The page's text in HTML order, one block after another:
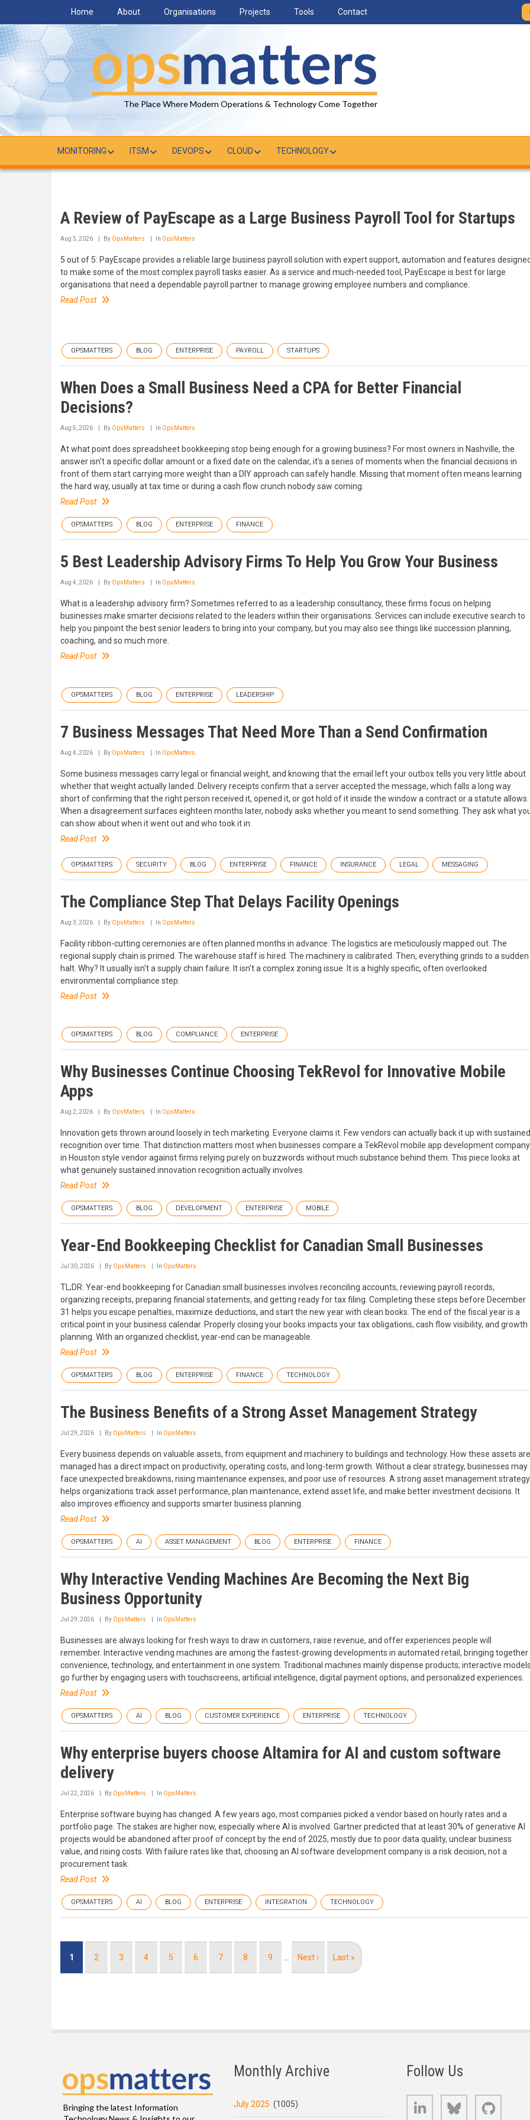
main
content
Home About Organisations Projects Tools Contact
The Place Where Modern Operations & Technology Come Together
MONITORING ITSM DEVOPS CLOUD TECHNOLOGY
A Review of PayEscape as a Large Business Payroll Tool for Startups
Aug 5, 2026 By OpsMatters In OpsMatters
5 out of 5: PayEscape provides a reliable large business payroll solution with expert support, automation and features
to make some of the most complex payroll tasks easier. As a service and much-needed tool, PayEscape is best for large
organisations that need a dependable payroll partner to manage growing employee numbers and compliance.
Read Post
OPSMATTERS BLOG ENTERPRISE PAYROLL STARTUPS
When Does a Small Business Need a CPA for Better Financial
Decisions?
Aug 5, 2026 By OpsMatters In OpsMatters
At what point does spreadsheet bookkeeping stop being enough for a growing business? For most owners in Nashville, the
answer isn't a specific dollar amount or a fixed date on the calendar, it's a series of moments when the financial decisions in
front of them start carrying more weight than a DIY approach can safely handle. Missing that moment often means learning
the hard way, usually at tax time or during a cash flow crunch nobody saw coming.
Read Post
OPSMATTERS BLOG ENTERPRISE FINANCE
5 Best Leadership Advisory Firms To Help You Grow Your Business
Aug 4, 2026 By OpsMatters In OpsMatters
What is a leadership advisory firm? Sometimes referred to as a leadership consultancy, these firms focus on helping
businesses make smarter decisions related to the leaders within their organisations. Services can include executive search to
help you pinpoint the best senior leaders to bring into your company, but you may also see things like succession planning,
coaching, and so much more.
Read Post
OPSMATTERS BLOG ENTERPRISE LEADERSHIP
7 Business Messages That Need More Than a Send Confirmation
Aug 4, 2026 By OpsMatters In OpsMatters
Some business messages carry legal or financial weight, and knowing that the email left your outbox tells you very little about
whether that weight actually landed. Delivery receipts confirm that a server accepted the message, which falls a long way
short of confirming that the right person received it, opened it, or got hold of it inside the window a contract or a statute allows.
When a disagreement surfaces eighteen months later, nobody asks whether you meant to send something. They ask what
can show about when it went out and who took it in.
Read Post
OPSMATTERS SECURITY BLOG ENTERPRISE FINANCE INSURANCE LEGAL MESSAGING
The Compliance Step That Delays Facility Openings
Aug 3, 2026 By OpsMatters In OpsMatters
Facility ribbon-cutting ceremonies are often planned months in advance. The logistics are meticulously mapped out. The
regional supply chain is primed. The warehouse staff is hired. The machinery is calibrated. Then, everything grinds to a sudden
halt. Why? It usually isn't a supply chain failure. It isn't a complex zoning issue. It is a highly specific, often overlooked
environmental compliance step.
Read Post
OPSMATTERS BLOG COMPLIANCE ENTERPRISE
Why Businesses Continue Choosing TekRevol for Innovative Mobile
Apps
Aug 2, 2026 By OpsMatters In OpsMatters
Innovation gets thrown around loosely in tech marketing. Everyone claims it. Few vendors can actually back it up with sustained
recognition over time. That distinction matters most when businesses compare a TekRevol mobile app development company
in Houston style vendor against firms relying purely on buzzwords without much substance behind them. This piece looks at
what genuinely sustained innovation recognition actually involves.
Read Post
OPSMATTERS BLOG DEVELOPMENT ENTERPRISE MOBILE
Year-End Bookkeeping Checklist for Canadian Small Businesses
Jul 30, 2026 By OpsMatters In OpsMatters
TL;DR: Year-end bookkeeping for Canadian small businesses involves reconciling accounts, reviewing payroll records,
organizing receipts, preparing financial statements, and getting ready for tax filing. Completing these steps before December
31 helps you escape penalties, maximize deductions, and start the new year with clean books. The end of the fiscal year is a
critical point in your business calendar. Properly closing your books impacts your tax obligations, cash flow visibility, and growth
planning. With an organized checklist, year-end can be manageable.
Read Post
OPSMATTERS BLOG ENTERPRISE FINANCE TECHNOLOGY
The Business Benefits of a Strong Asset Management Strategy
Jul 29, 2026 By OpsMatters In OpsMatters
Every business depends on valuable assets, from equipment and machinery to buildings and technology. How these assets are
managed has a direct impact on productivity, operating costs, and long-term growth. Without a clear strategy, businesses may
face unexpected breakdowns, rising maintenance expenses, and poor use of resources. A strong asset management strategy
helps organizations track asset performance, plan maintenance, extend asset life, and make better investment decisions. It
also improves efficiency and supports smarter business planning.
Read Post
OPSMATTERS AI ASSET MANAGEMENT BLOG ENTERPRISE FINANCE
Why Interactive Vending Machines Are Becoming the Next Big
Business Opportunity
Jul 29, 2026 By OpsMatters In OpsMatters
Businesses are always looking for fresh ways to draw in customers, raise revenue, and offer experiences people will
remember. Interactive vending machines are among the fastest-growing developments in automated retail, bringing together
convenience, technology, and entertainment in one system. Traditional machines mainly dispense products; interactive
go further by engaging users with touchscreens, artificial intelligence, digital payment options, and personalized experiences.
Read Post
OPSMATTERS AI BLOG CUSTOMER EXPERIENCE ENTERPRISE TECHNOLOGY
Why enterprise buyers choose Altamira for AI and custom software
delivery
Jul 22, 2026 By OpsMatters In OpsMatters
Enterprise software buying has changed. A few years ago, most companies picked a vendor based on hourly rates and a
portfolio page. The stakes are higher now, especially where AI is involved. Gartner predicted that at least 30% of generative AI
projects would be abandoned after proof of concept by the end of 2025, mostly due to poor data quality, unclear business
value, and rising costs. With failure rates like that, choosing an AI software development company is a risk decision, not a
procurement task.
Read Post
OPSMATTERS AI BLOG ENTERPRISE INTEGRATION TECHNOLOGY
Current
1 Page
2 Page
3 Page
4 Page
5 Page
6 Page
7 Page
8 Page
9 …
Next
Next ›
Last
Last »
Bringing the latest Information
Monthly Archive
July 2025 (1005)
Follow Us
LinkedIn Bluesky